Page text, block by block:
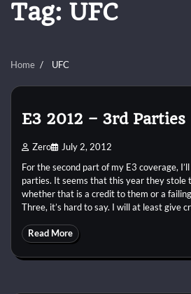
Tag: UFC
Home UFC
E3 2012 – 3rd Parties
Zero July 2, 2012
For the second part of my E3 coverage,
parties. It seems that this year they stole
whether that is a credit to them or a
Three, it’s hard to say. I will at least give
Read More